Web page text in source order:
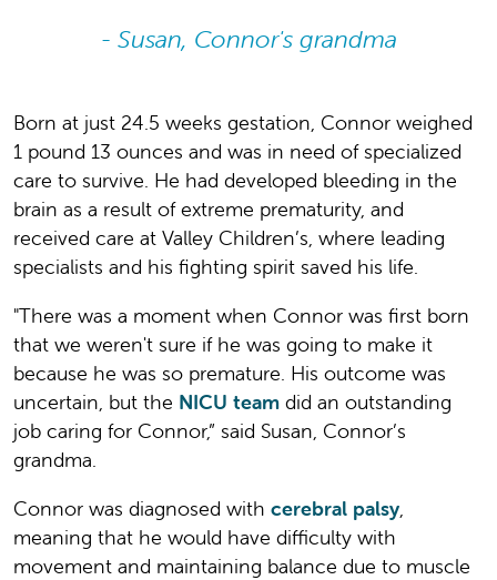
- Susan, Connor's grandma
Born at just 24.5 weeks gestation, Connor weighed
1 pound 13 ounces and was in need of specialized
care to survive. He had developed bleeding in the
brain as a result of extreme prematurity, and
received care at Valley Children’s, where leading
specialists and his fighting spirit saved his life.
"There was a moment when Connor was first born
that we weren't sure if he was going to make it
because he was so premature. His outcome was
uncertain, but the NICU team did an outstanding
job caring for Connor,” said Susan, Connor’s
grandma.
Connor was diagnosed with cerebral palsy
meaning that he would have difficulty with
movement and maintaining balance due to muscle